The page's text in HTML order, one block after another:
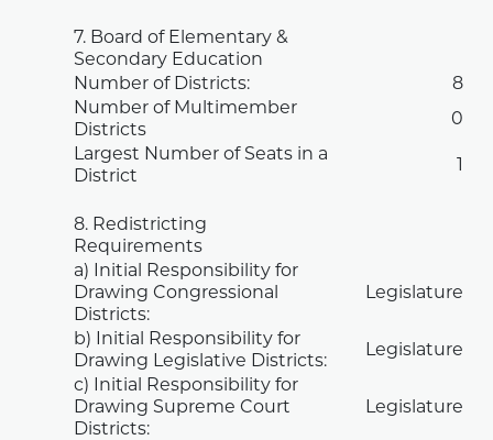
7. Board of Elementary &
Secondary Education
Number of Districts:
8
Number of Multimember
Districts
0
Largest Number of Seats in a
District
1
8. Redistricting
Requirements
a) Initial Responsibility for
Drawing Congressional
Districts:
Legislature
b) Initial Responsibility for
Drawing Legislative Districts:
Legislature
c) Initial Responsibility for
Drawing Supreme Court
Districts:
Legislature